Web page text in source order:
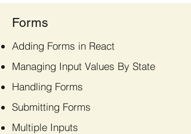
Forms
Adding Forms in React
Managing Input Values By State
Handling Forms
Submitting Forms
Multiple Inputs